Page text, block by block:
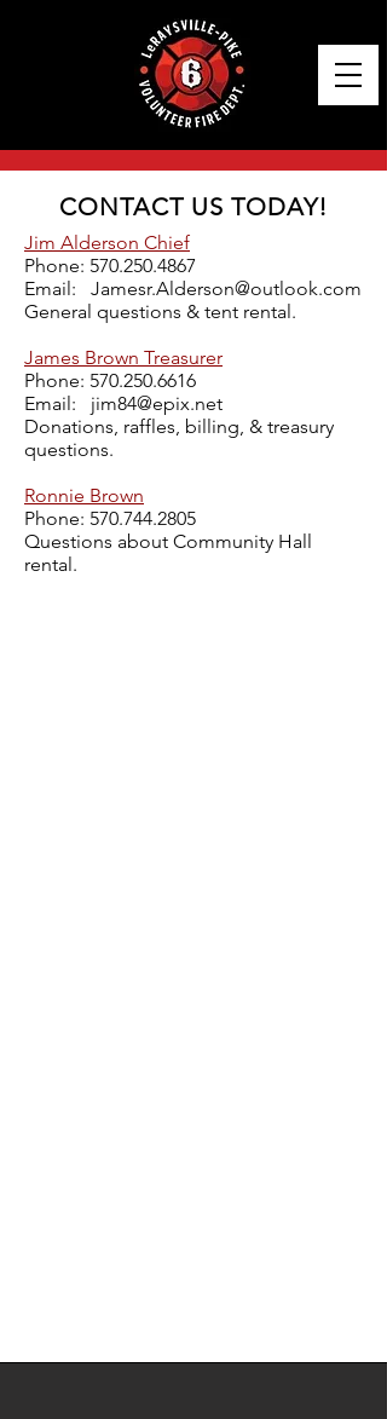
CONTACT US TODAY!
Jim Alderson Chief
Phone: 570.250.4867
Email: Jamesr.Alderson@outlook.com
General questions & tent rental.
James Brown Treasurer
Phone: 570.250.6616
Email: jim84@epix.net
Donations, raffles, billing, & treasury
questions.
Ronnie Brown
Phone: 570.744.2805
Questions about Community Hall
rental.